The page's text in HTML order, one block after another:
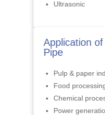
Ultrasonic
Application
Pipe
Pulp & paper
Food
Chemical
Power